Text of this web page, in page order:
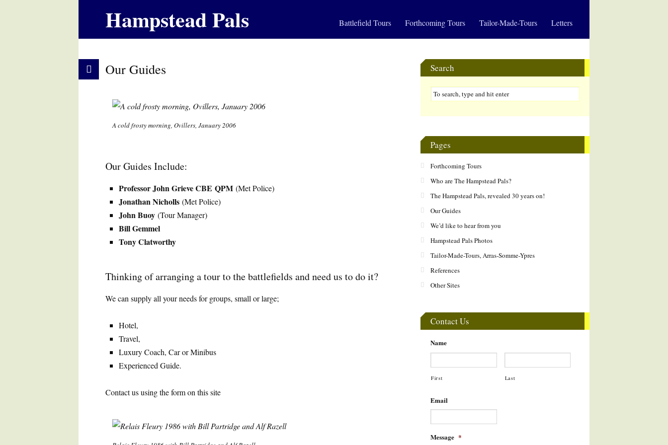
Hampstead Pals Battlefield Tours Forthcoming Tours Tailor-Made-Tours Letters
Our Guides
A cold frosty morning, Ovillers, January 2006
Our Guides Include:
Professor John Grieve CBE QPM (Met Police)
Jonathan Nicholls (Met Police)
John Buoy (Tour Manager)
Bill Gemmel
Tony Clatworthy
Thinking of arranging a tour to the battlefields and need us to do it?
We can supply all your needs for groups, small or large;
Hotel,
Travel,
Luxury Coach, Car or Minibus
Experienced Guide.
Contact us using the form on this site
Search
Pages
Forthcoming Tours
Who are The Hampstead Pals?
The Hampstead Pals, revealed 30 years on!
Our Guides
We’d like to hear from you
Hampstead Pals Photos
Tailor-Made-Tours, Arras-Somme-Ypres
References
Other Sites
Contact Us
Name
First Last
Email
Message *